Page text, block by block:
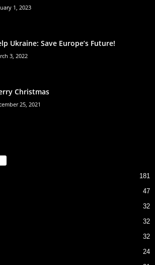
1, 2023
Ukraine: Save Europe’s Future!
3, 2022
Christmas
25, 2021
181
47
32
32
32
24